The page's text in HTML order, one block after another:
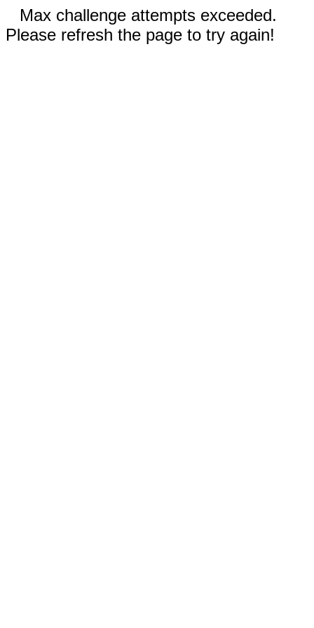
Max challenge attempts exceeded.
Please refresh the page to try again!